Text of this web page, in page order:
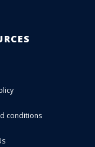
conditions